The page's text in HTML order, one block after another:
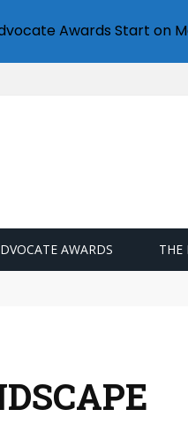
AWARDS THE
Awards Start on